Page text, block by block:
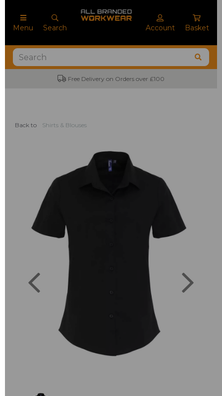
Menu Search Account Basket
Free Delivery on Orders over £100
Back to Shirts & Blouses
Previous